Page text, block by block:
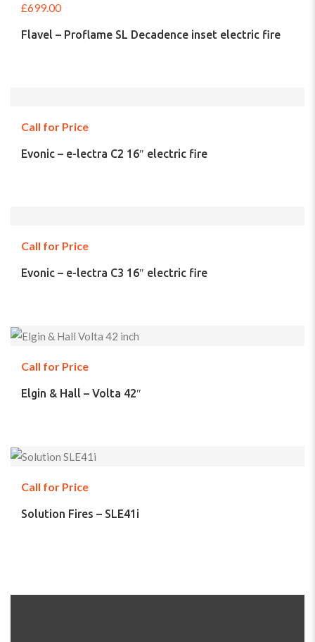
£699.00
Flavel – Proflame SL Decadence inset electric fire
Call for Price
Evonic – e-lectra C2 16″ electric fire
Call for Price
Evonic – e-lectra C3 16″ electric fire
Call for Price
Elgin & Hall – Volta 42″
Call for Price
Solution Fires – SLE41i